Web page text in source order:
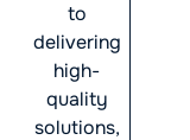
to
delivering
high-
quality
solutions,